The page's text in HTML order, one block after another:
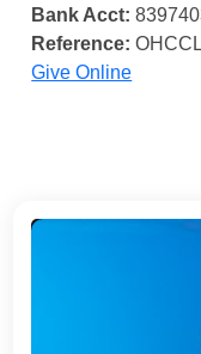
Bank Acct:
Reference:
Give Online